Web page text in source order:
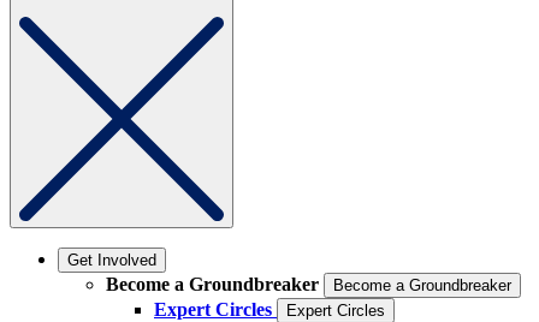
Get Involved
Become a Groundbreaker Become a Groundbreaker
Expert Circles Expert Circles